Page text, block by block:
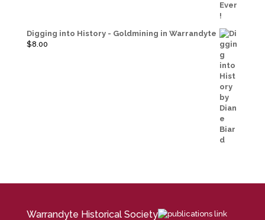
Digging into History - Goldmining in Warrandyte
$8.00
Warrandyte Historical Society